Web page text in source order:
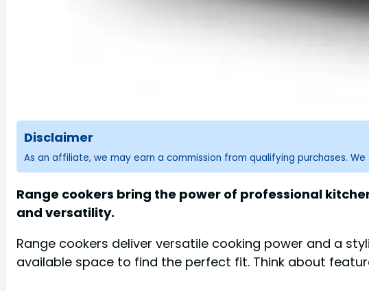
Disclaimer
As an affiliate, we may earn a commission from qualifying purchases.
Range cookers bring the power of professional
and versatility.
Range cookers deliver versatile cooking power and a
available space to find the perfect fit. Think about